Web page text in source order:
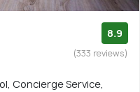
8.9
(333 reviews)
Concierge Service,